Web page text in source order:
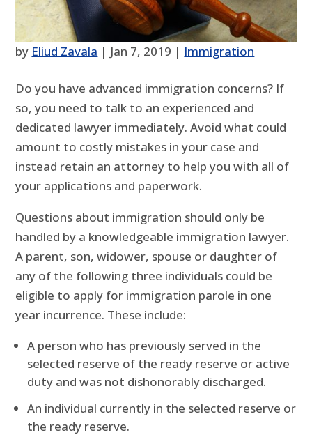
by Eliud Zavala | Jan 7, 2019 | Immigration
Do you have advanced immigration concerns? If
so, you need to talk to an experienced and
dedicated lawyer immediately. Avoid what could
amount to costly mistakes in your case and
instead retain an attorney to help you with all of
your applications and paperwork.
Questions about immigration should only be
handled by a knowledgeable immigration lawyer.
A parent, son, widower, spouse or daughter of
any of the following three individuals could be
eligible to apply for immigration parole in one
year incurrence. These include:
A person who has previously served in the
selected reserve of the ready reserve or active
duty and was not dishonorably discharged.
An individual currently in the selected reserve or
the ready reserve.